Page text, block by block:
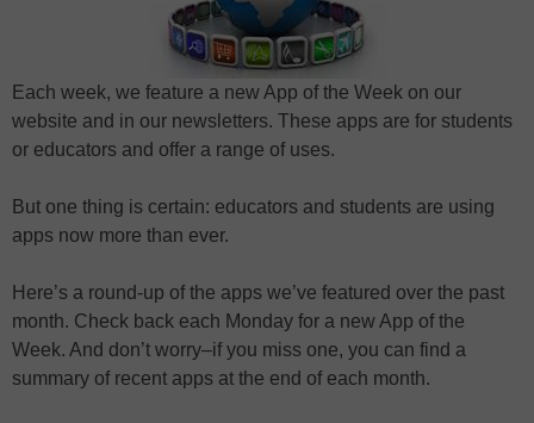
Each week, we feature a new App of the Week on our
website and in our newsletters. These apps are for students
or educators and offer a range of uses.
But one thing is certain: educators and students are using
apps now more than ever.
Here’s a round-up of the apps we’ve featured over the past
month. Check back each Monday for a new App of the
Week. And don’t worry–if you miss one, you can find a
summary of recent apps at the end of each month.